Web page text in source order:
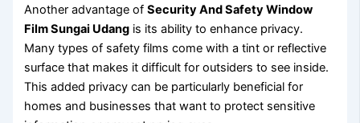
Another advantage ofSecurity And Safety Window
Film Sungai Udang is its ability to enhance privacy.
Many types of safety films come with a tint or reflective
surface that makes it difficult for outsiders to see inside.
This added privacy can be particularly beneficial for
homes and businesses that want to protect sensitive